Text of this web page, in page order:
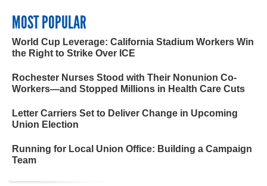
MOST POPULAR
World Cup Leverage: California Stadium Workers Win
the Right to Strike Over ICE
Rochester Nurses Stood with Their Nonunion Co-
Workers—and Stopped Millions in Health Care Cuts
Letter Carriers Set to Deliver Change in Upcoming
Union Election
Running for Local Union Office: Building a Campaign
Team